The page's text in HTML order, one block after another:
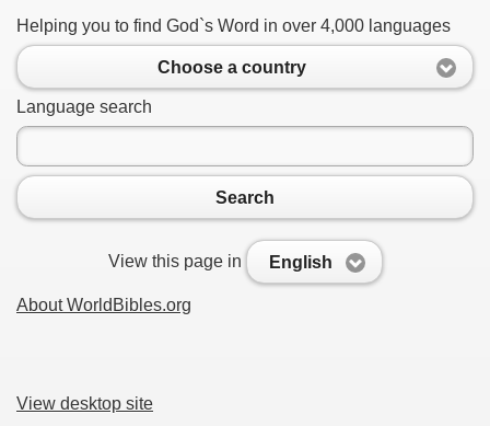
Helping you to find God`s Word in over 4,000 languages
Choose a country
Language search
Search
View this page in English
About WorldBibles.org
View desktop site